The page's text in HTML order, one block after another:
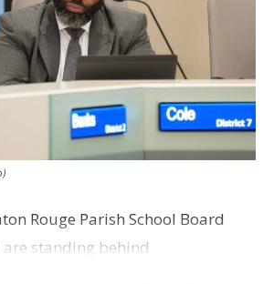
Rouge Parish School Board
are standing behind